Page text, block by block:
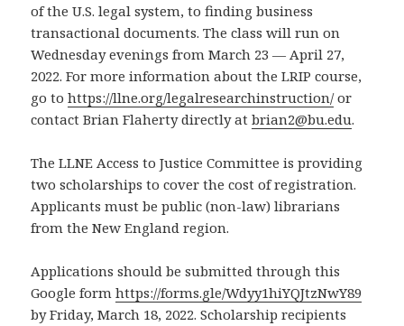
of the U.S. legal system, to finding business
transactional documents. The class will run on
Wednesday evenings from March 23 — April 27,
2022. For more information about the LRIP course,
go tohttps://llne.org/legalresearchinstruction/or
contact Brian Flaherty directly atbrian2@bu.edu.
The LLNE Access to Justice Committee is providing
two scholarships to cover the cost of registration.
Applicants must be public (non-law) librarians
from the New England region.
Applications should be submitted through this
Google formhttps://forms.gle/Wdyy1hiYQJtzNwY89
by Friday, March 18, 2022. Scholarship recipients